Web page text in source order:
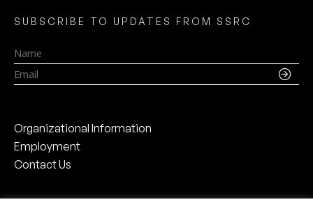
SUBSCRIBE TO UPDATES FROM SSRC
Name
Email
Organizational Information
Employment
Contact Us